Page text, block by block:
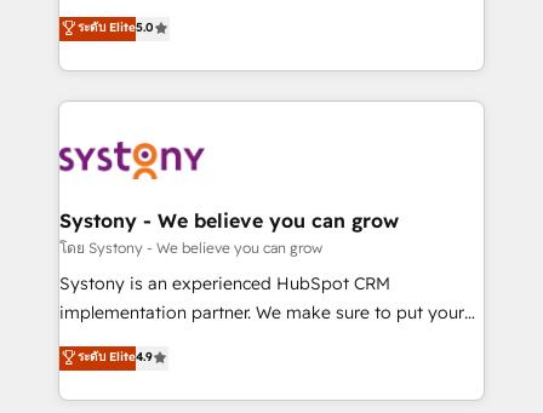
の一部をAIが自律実行する組織への移行を設計・実装。
Breeze・Claude等をHubSpotと連携させ、役割定義・
革を、構想から実装・定着までPMOとして主導。「設
定の代行ではなく、設計の責任」を引き受け、部門横断
の統合・浸透・変革管理を実行します。 ▸ CMS戦略設
計・構築：リード獲得・CVR・SEOを前提にした情報設
提供。 ▸ 既存CRM・MAからの移行支援：Salesforce・
Marketo・Pardot等からの移行、カスタム設計、履歴
データ移行と活用設計まで。 ▸ AEO対応：ChatGPT・
helps mid-market revenue teams transform how
they sell, market, and serve. We don't just build your
HubSpot—we teach your team to own it, then stay
to help you keep winning. What We Do ⚙️ CRM
Data & Content 📈 Sales & Marketing Alignment +
Agent Creation 🔄 Custom Integrations & Data
Migration Why 1406 We become part of your team.
Your team learns while we build. We fix what others
broke. Built for mid-market reality—practical
constraints. By the Numbers 🏆 Top 1% of all
HubSpot partners 🔄 Top 5% globally in client
ระดับ Elite5.0
Systony - We believe you can grow
โดย Systony - We believe you can grow
Systony is an experienced HubSpot CRM
implementation partner. We make sure to put your
organization's needs and goals first and think along
with your organization. We are only satisfied once
you are too. Why Systony? - 20+ years of
ระดับ Elite4.9